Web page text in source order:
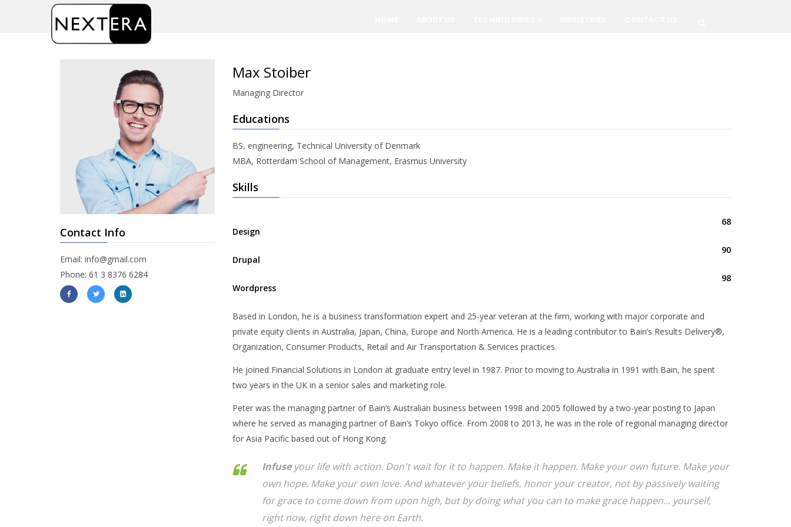
Home/ Max Stoiber
Contact Info
Email: info@gmail.com
Phone: 61 3 8376 6284
Max Stoiber
Managing Director
Educations
BS, engineering, Technical University of Denmark
MBA, Rotterdam School of Management, Erasmus University
Skills
Design
68
Drupal
90
Wordpress
98
Based in London, he is a business transformation expert and 25-year veteran at the firm, working with major corporate and
private equity clients in Australia, Japan, China, Europe and North America. He is a leading contributor to Bain’s Results Delivery®,
Organization, Consumer Products, Retail and Air Transportation & Services practices.
He joined Financial Solutions in London at graduate entry level in 1987. Prior to moving to Australia in 1991 with Bain, he spent
two years in the UK in a senior sales and marketing role.
Peter was the managing partner of Bain’s Australian business between 1998 and 2005 followed by a two-year posting to Japan
where he served as managing partner of Bain’s Tokyo office. From 2008 to 2013, he was in the role of regional managing director
for Asia Pacific based out of Hong Kong.
Infuseyour life with action. Don't wait for it to happen. Make it happen. Make your own future. Make your
own hope. Make your own love. And whatever your beliefs, honor your creator, not by passively waiting
for grace to come down from upon high, but by doing what you can to make grace happen... yourself,
right now, right down here on Earth.